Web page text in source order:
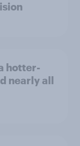
hotter-
nearly all